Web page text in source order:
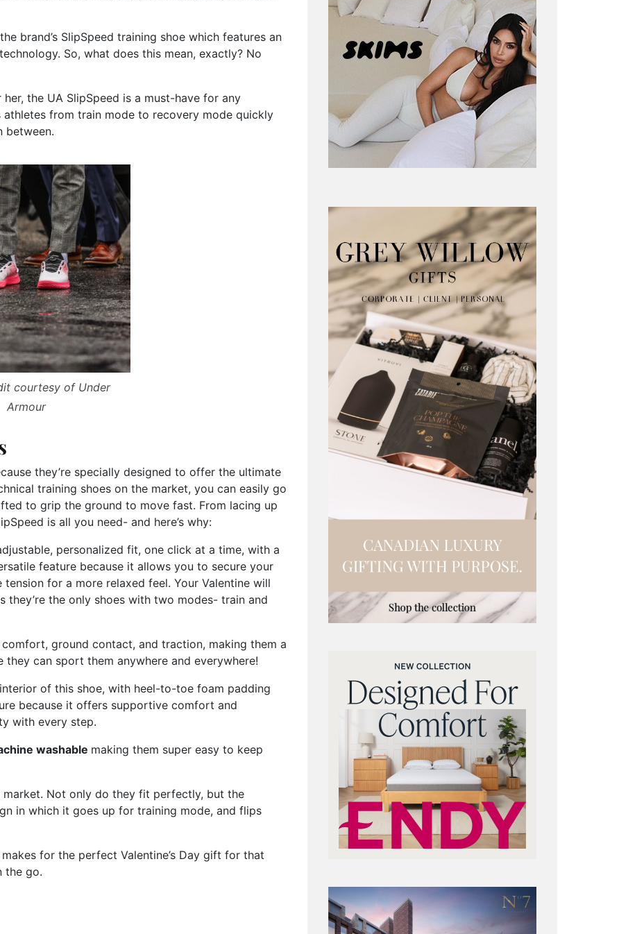
brand’s SlipSpeed training shoe which features an
So, what does this mean, exactly? No
the UA SlipSpeed is a must-have for any
from train mode to recovery mode quickly
between.
courtesy of Under
Armour
they’re specially designed to offer the ultimate
training shoes on the market, you can easily go
to grip the ground to move fast. From lacing up
is all you need- and here’s why:
personalized fit, one click at a time, with a
feature because it allows you to secure your
for a more relaxed feel. Your Valentine will
they’re the only shoes with two modes- train and
ground contact, and traction, making them a
can sport them anywhere and everywhere!
of this shoe, with heel-to-toe foam padding
because it offers supportive comfort and
with every step.
washable making them super easy to keep
Not only do they fit perfectly, but the
in which it goes up for training mode, and flips
for the perfect Valentine’s Day gift for that
the go.